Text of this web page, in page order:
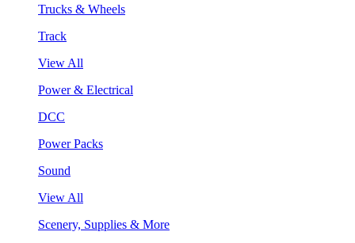
Trucks & Wheels
Track
View All
Power & Electrical
DCC
Power Packs
Sound
View All
Scenery, Supplies & More